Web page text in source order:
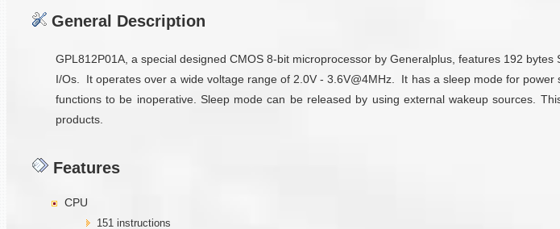
General Description
GPL812P01A, a special designed CMOS 8-bit microprocessor by Generalplus, features 192
I/Os. It operates over a wide voltage range of 2.0V - 3.6V@4MHz. It has a sleep mode for
functions to be inoperative. Sleep mode can be released by using external wakeup sources.
products.
Features
CPU
151 instructions